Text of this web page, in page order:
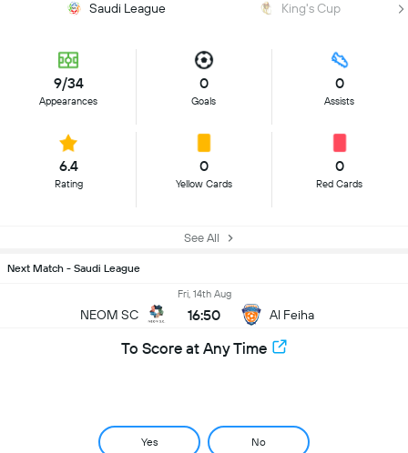
Saudi League King's Cup
9/34
Appearances
0
Goals
0
Assists
6.4
Rating
0
Yellow Cards
0
Red Cards
See All
Next Match - Saudi League
NEOM SC
Fri, 14th Aug
16:50 Al Feiha
To Score at Any Time
Yes No